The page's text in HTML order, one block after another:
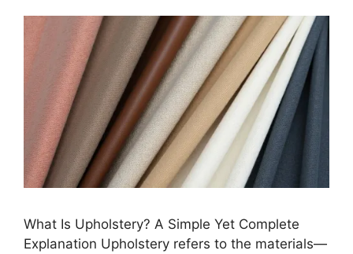
What Is Upholstery? A Simple Yet Complete
Explanation Upholstery refers to the materials—